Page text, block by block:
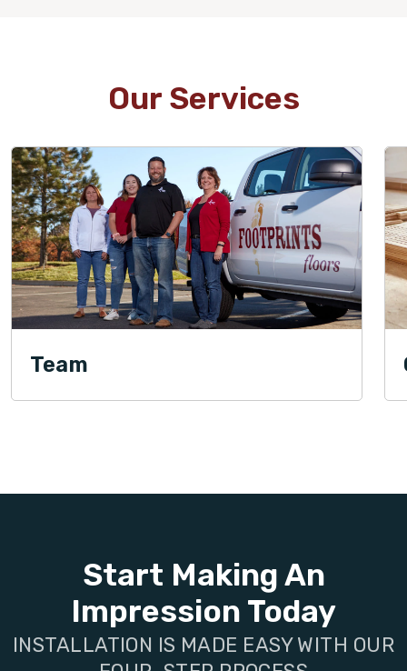
Our Services
Team
Start Making An
Impression Today
INSTALLATION IS MADE EASY WITH OUR